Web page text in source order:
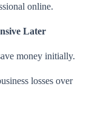
online.
Later
money initially.
losses over